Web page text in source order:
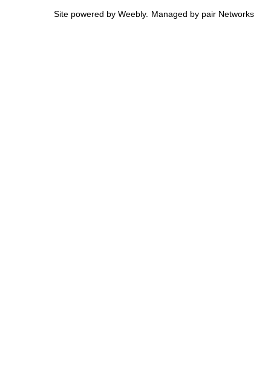
Site powered by Weebly. Managed by pair Networks